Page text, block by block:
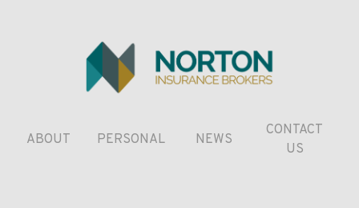
ABOUT PERSONAL NEWS
CONTACT
US